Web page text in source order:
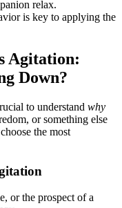
relax.
is key to applying the
Agitation:
Down?
to understand why
or something else
the most
or the prospect of a